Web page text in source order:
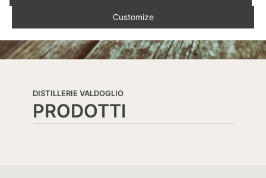
DISTILLERIE VALDOGLIO
PRODOTTI
Customize